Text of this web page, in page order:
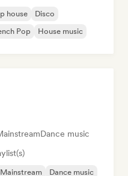
house
Disco
Pop House music
Dance music
Dance music